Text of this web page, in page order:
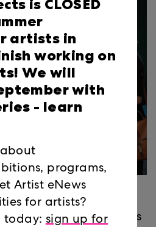
Greet
and leaders in the arts
is CLOSED
artists in
working on
We will
with
- learn
programs,
Artist eNews
for artists?
today: sign up for